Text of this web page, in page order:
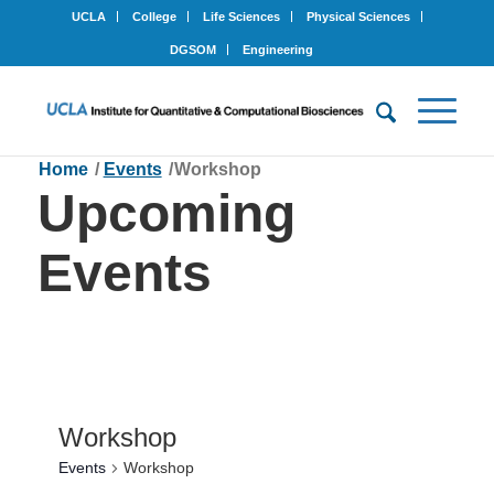
UCLA College Life Sciences Physical Sciences
DGSOM Engineering
Upcoming
Events
Home / Events /Workshop
Workshop
Events Workshop